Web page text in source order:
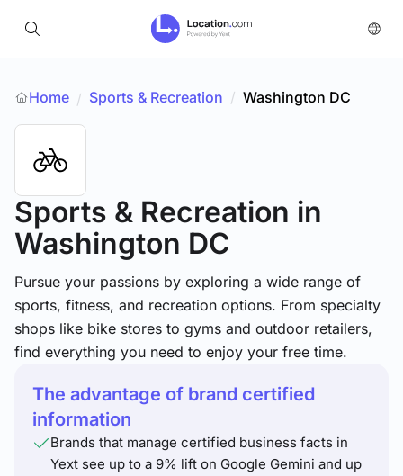
Home / Sports & Recreation / Washington DC
Sports & Recreation in
Washington DC
Pursue your passions by exploring a wide range of
sports, fitness, and recreation options. From specialty
shops like bike stores to gyms and outdoor retailers,
find everything you need to enjoy your free time.
The advantage of brand certified
information
Brands that manage certified business facts in
Yext see up to a 9% lift on Google Gemini and up